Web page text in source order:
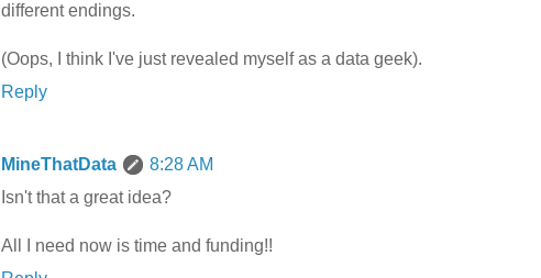
different endings.
(Oops, I think I've just revealed myself as a data geek).
Reply
MineThatData
8:28 AM
Isn't that a great idea?
All I need now is time and funding!!